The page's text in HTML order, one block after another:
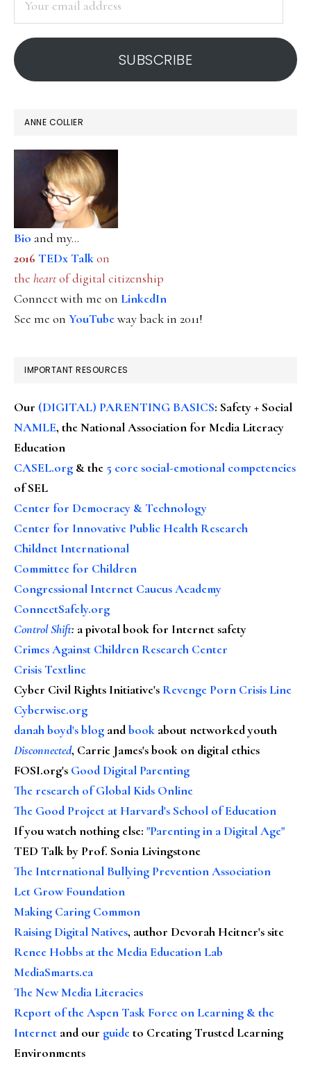
address
SUBSCRIBE
ANNE COLLIER
Bio and my...
2016 TEDx Talkon
the heartof digital citizenship
Connect with me on LinkedIn
See me on YouTubeway back in 2011!
IMPORTANT RESOURCES
Our (DIGITAL) PARENTING BASICS: Safety + Social
NAMLE, the National Association for Media Literacy
Education
CASEL.org & the 5 core social-emotional competencies
of SEL
Center for Democracy & Technology
Center for Innovative Public Health Research
Childnet International
Committee for Children
Congressional Internet Caucus Academy
ConnectSafely.org
Control Shift: a pivotal book for Internet safety
Crimes Against Children Research Center
Crisis Textline
Cyber Civil Rights Initiative's Revenge Porn Crisis Line
Cyberwise.org
danah boyd's blog andbook about networked youth
Disconnected, Carrie James's book on digital ethics
FOSI.org's Good Digital Parenting
The research of Global Kids Online
The Good Project at Harvard's School of Education
If you watch nothing else: "Parenting in a Digital Age"
TED Talk by Prof. Sonia Livingstone
The International Bullying Prevention Association
Let Grow Foundation
Making Caring Common
Raising Digital Natives, author Devorah Heitner's site
Renee Hobbs at the Media Education Lab
MediaSmarts.ca
The New Media Literacies
Report of the Aspen Task Force on Learning & the
Internet and our guideto Creating Trusted Learning
Environments